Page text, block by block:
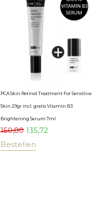
PCA Skin Retinol Treatment For Sensitive
Skin 29gr incl. gratis Vitamin B3
Brightening Serum 7ml
150,80 135,72
Bestellen